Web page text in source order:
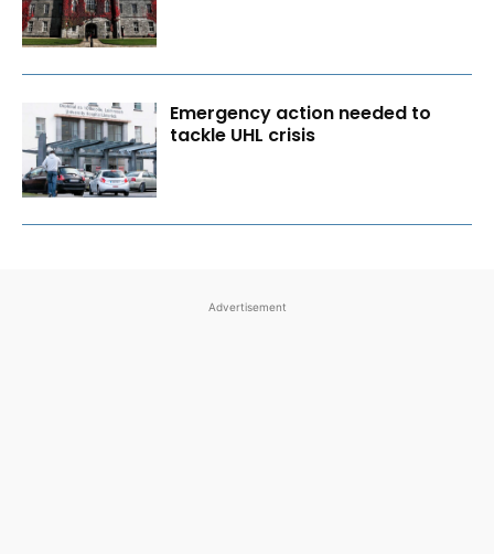
Emergency action needed to
tackle UHL crisis
Advertisement